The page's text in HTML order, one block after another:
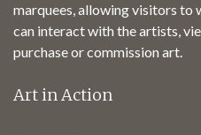
marquees, allowing visitors to
can interact with the artists,
purchase or commission art.
Art in Action